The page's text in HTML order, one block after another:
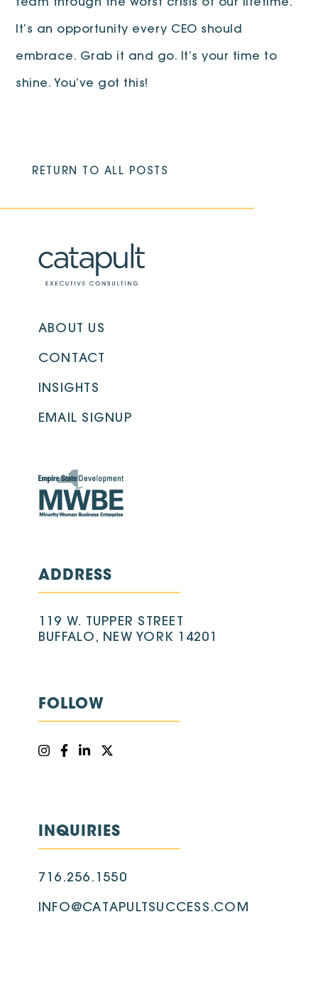
team through the worst crisis of our lifetime.
It’s an opportunity every CEO should
embrace. Grab it and go. It’s your time to
shine. You’ve got this!
RETURN TO ALL POSTS
ABOUT US
CONTACT
INSIGHTS
EMAIL SIGNUP
ADDRESS
119 W. TUPPER STREET
BUFFALO, NEW YORK 14201
FOLLOW
INQUIRIES
716.256.1550
INFO@CATAPULTSUCCESS.COM